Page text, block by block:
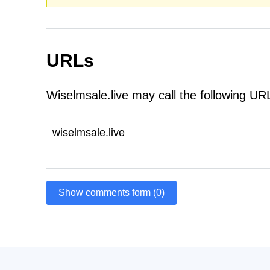
URLs
Wiselmsale.live may call the following
wiselmsale.live
Show comments form (0)